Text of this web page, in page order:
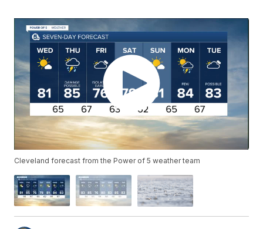
Cleveland forecast from the Power of 5 weather team